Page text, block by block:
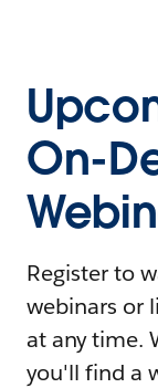
On-
Register to
webinars or
at any time.
you'll find a